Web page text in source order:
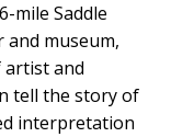
mile Saddle
and museum,
and
tell the story of
interpretation